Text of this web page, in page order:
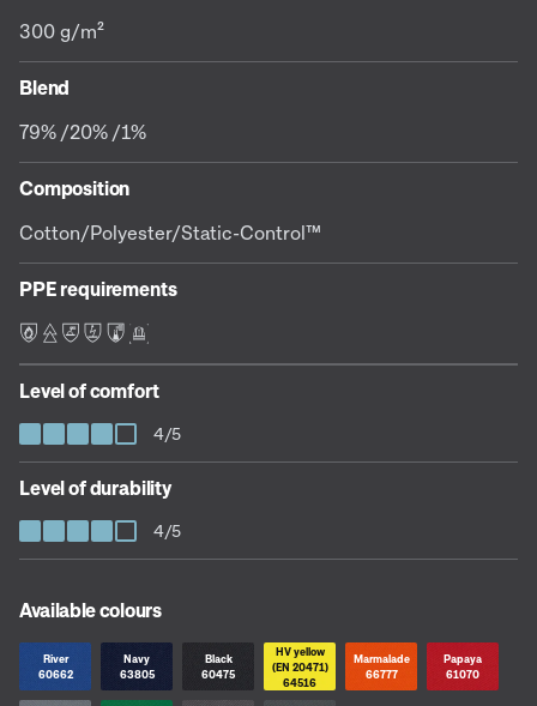
300 g/m²
Blend
79% /20% /1%
Composition
Cotton/Polyester/Static-Control™
PPE requirements
F E L S C D
Level of comfort
4/5
Level of durability
4/5
Available colours
River
60662
Navy
63805
Black
60475
HV yellow
(EN 20471)
64516
Marmalade
66777
Papaya
61070